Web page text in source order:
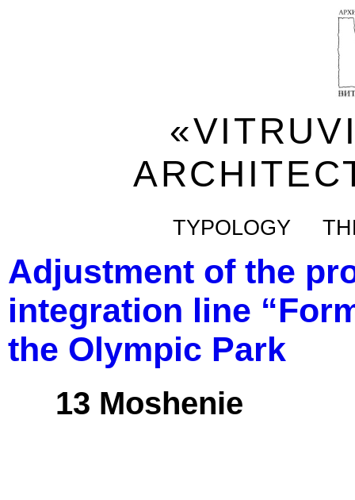
TYPOLOGY
Adjustment of the
integration line
the Olympic Park
13 Moshenie